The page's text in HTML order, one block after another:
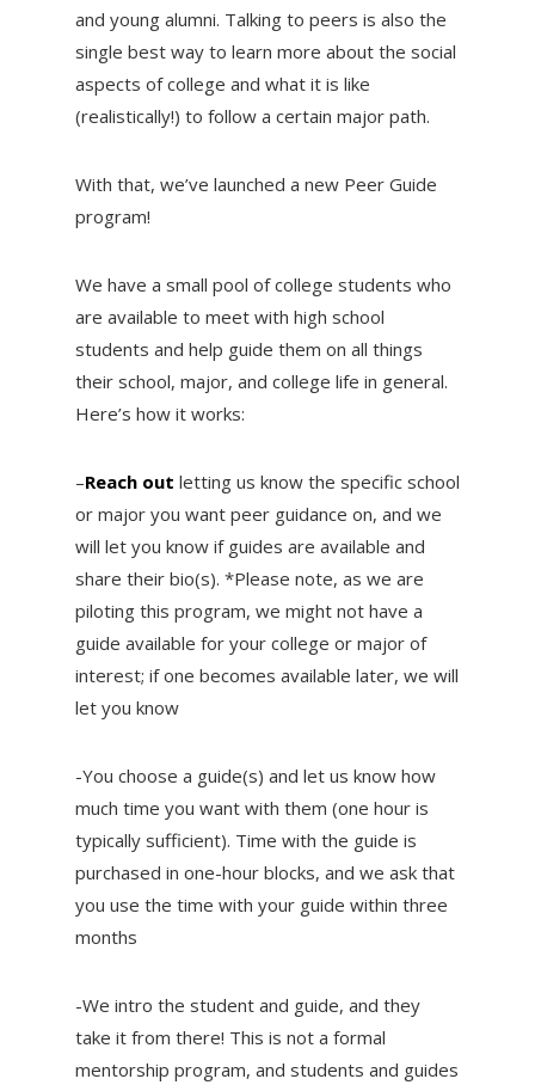
and young alumni. Talking to peers is also the
single best way to learn more about the social
aspects of college and what it is like
(realistically!) to follow a certain major path.
With that, we’ve launched a new Peer Guide
program!
We have a small pool of college students who
are available to meet with high school
students and help guide them on all things
their school, major, and college life in general.
Here’s how it works:
–Reach out letting us know the specific school
or major you want peer guidance on, and we
will let you know if guides are available and
share their bio(s). *Please note, as we are
piloting this program, we might not have a
guide available for your college or major of
interest; if one becomes available later, we will
let you know
-You choose a guide(s) and let us know how
much time you want with them (one hour is
typically sufficient). Time with the guide is
purchased in one-hour blocks, and we ask that
you use the time with your guide within three
months
-We intro the student and guide, and they
take it from there! This is not a formal
mentorship program, and students and guides